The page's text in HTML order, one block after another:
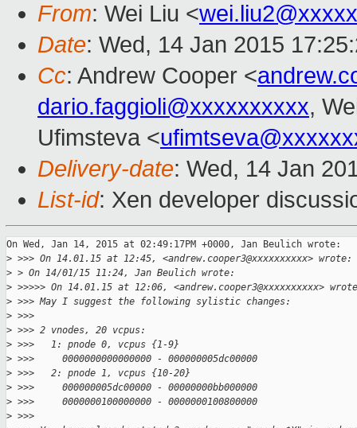
From: Wei Liu <
Date: Wed, 14 Jan 2015
Cc: Andrew Cooper <
dario.faggioli@xxxxxxxxxx,
Ufimsteva <
Delivery-date: Wed, 14 Jan
List-id: Xen developer
On Wed, Jan 14, 2015 at 02:49:17PM +0000, Jan Beulich wrote:
> >>> On 14.01.15 at 12:45, <andrew.cooper3@xxxxxxxxxx> wrote:
> > On 14/01/15 11:24, Jan Beulich wrote:
> >>>>> On 14.01.15 at 12:06, <andrew.cooper3@xxxxxxxxxx>
> >>> May I suggest the following sylistic changes:
> >>>
> >>> 2 vnodes, 20 vcpus:
> >>>   1: pnode 0, vcpus {1-9}
> >>>     0000000000000000 - 000000005dc00000
> >>>   2: pnode 1, vcpus {10-20}
> >>>     000000005dc00000 - 00000000bb000000
> >>>     0000000100000000 - 0000000100800000
> >>>